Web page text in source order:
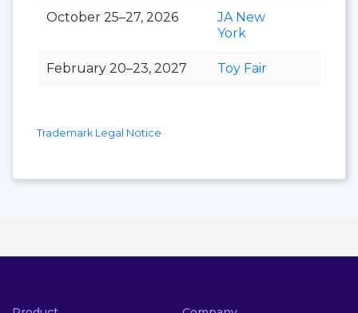
October 25–27, 2026
JA New
York
February 20–23, 2027 Toy Fair
Trademark Legal Notice